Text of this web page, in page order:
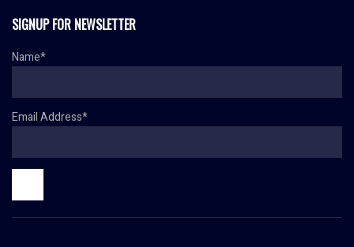
SIGNUP FOR NEWSLETTER
Name*
Email Address*